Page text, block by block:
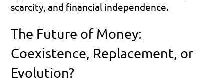
scarcity, and financial independence.
The Future of Money:
Coexistence, Replacement, or
Evolution?